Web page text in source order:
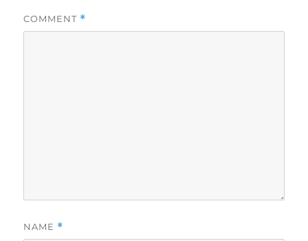
COMMENT *
NAME *